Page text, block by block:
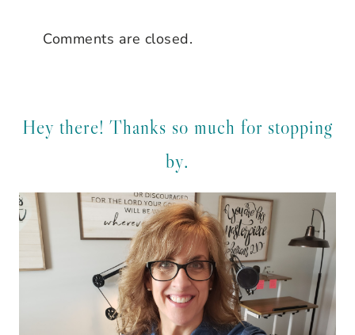
Comments are closed.
Hey there! Thanks so much for stopping
by.